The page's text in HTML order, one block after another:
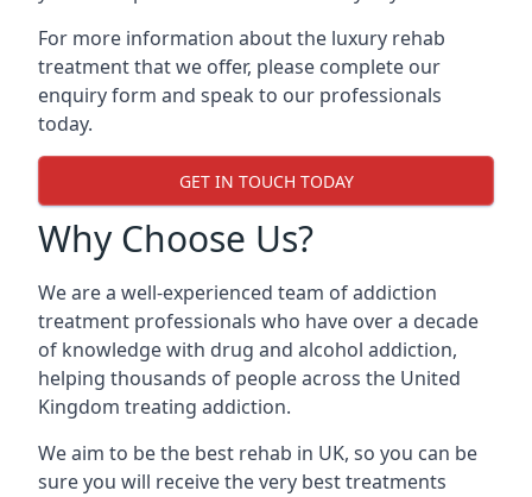
For more information about the luxury rehab
treatment that we offer, please complete our
enquiry form and speak to our professionals
today.
GET IN TOUCH TODAY
Why Choose Us?
We are a well-experienced team of addiction
treatment professionals who have over a decade
of knowledge with drug and alcohol addiction,
helping thousands of people across the United
Kingdom treating addiction.
We aim to be the best rehab in UK, so you can be
sure you will receive the very best treatments